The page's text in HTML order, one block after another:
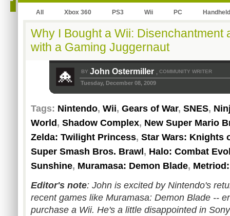
All Xbox 360 PS3 Wii PC Handheld
Why I Bought a Wii: Disenchantment
with a Gaming Juggernaut
BY John Ostermiller , COMMUNITY WRITER
Tuesday, December 08, 2009
Tags: Nintendo, Wii, Gears of War, SNES,
World , Shadow Complex, New Super Mario
Zelda: Twilight Princess, Star Wars: Knights
Super Smash Bros. Brawl , Halo: Combat
Sunshine, Muramasa: Demon Blade,
Editor's note: John is excited by Nintendo's
recent games like Muramasa: Demon Blade --
purchase a Wii. He's a little disappointed in